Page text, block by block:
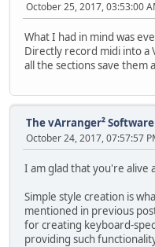
October 25, 2017, 03:53:00
What I had in mind was
Directly record midi into a
all the sections save them
The vArranger²
October 24, 2017, 07:57:57
I am glad that you're alive
Simple style creation is
mentioned in previous
for creating keyboard-
providing such